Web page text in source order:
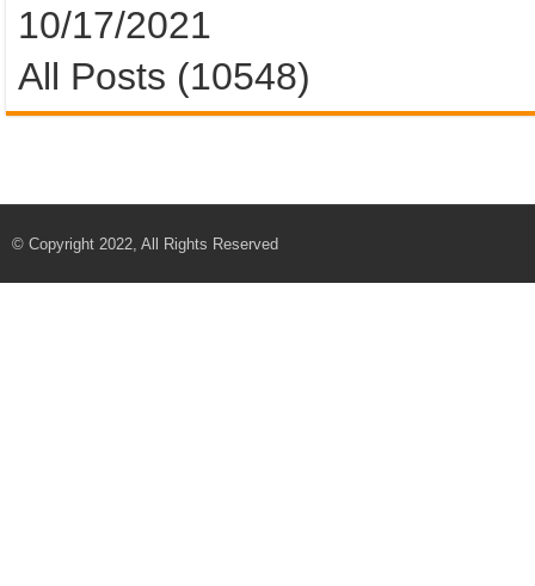
10/17/2021
All Posts (10548)
© Copyright 2022, All Rights Reserved